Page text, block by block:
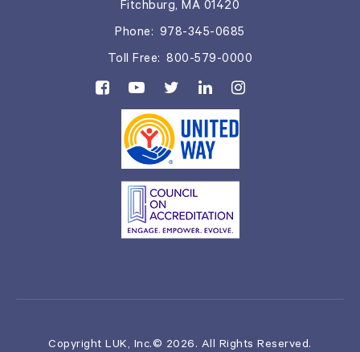
Fitchburg, MA 01420
Phone: 978-345-0685
Toll Free: 800-579-0000
Copyright LUK, Inc.© 2026. All Rights Reserved.